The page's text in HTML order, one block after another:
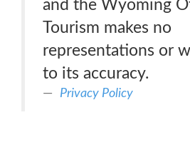
and the Wyoming
Tourism makes no
representations or
to its accuracy.
Privacy Policy